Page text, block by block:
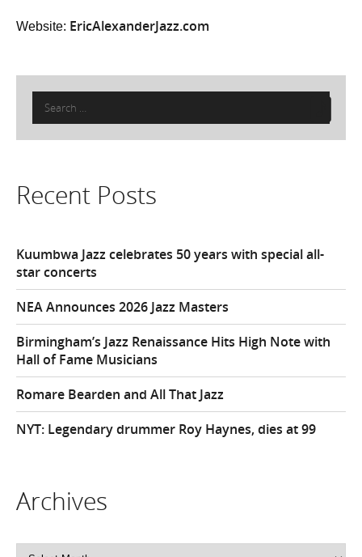
Website: EricAlexanderJazz.com
Search
for:
Recent Posts
Kuumbwa Jazz celebrates 50 years with special all-
star concerts
NEA Announces 2026 Jazz Masters
Birmingham’s Jazz Renaissance Hits High Note with
Hall of Fame Musicians
Romare Bearden and All That Jazz
NYT: Legendary drummer Roy Haynes, dies at 99
Archives
Archives